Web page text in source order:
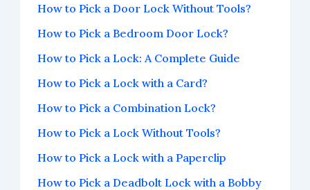
How to Pick a Door Lock Without Tools?
How to Pick a Bedroom Door Lock?
How to Pick a Lock: A Complete Guide
How to Pick a Lock with a Card?
How to Pick a Combination Lock?
How to Pick a Lock Without Tools?
How to Pick a Lock with a Paperclip
How to Pick a Deadbolt Lock with a Bobby